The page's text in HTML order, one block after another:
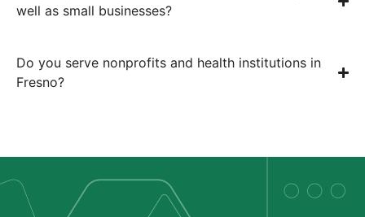
well as small businesses?
Do you serve nonprofits and health institutions in
Fresno?